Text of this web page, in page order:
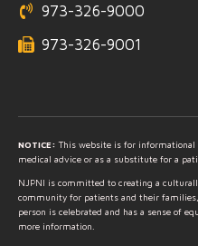
973-326-9000
973-326-9001
NOTICE: This website is for informational
medical advice or as a substitute for a
NJPNI is committed to creating a
community for patients and their families,
person is celebrated and has a sense of
more information.